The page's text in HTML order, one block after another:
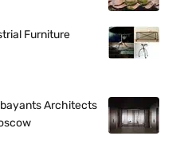
Furniture
Architects